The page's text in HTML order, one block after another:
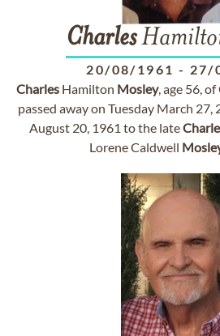
Charles
20/08/1961 - 27/
Charles Hamilton Mosley, age 56,
passed away on Tuesday March 27,
August 20, 1961 to the late
Lorene Caldwell